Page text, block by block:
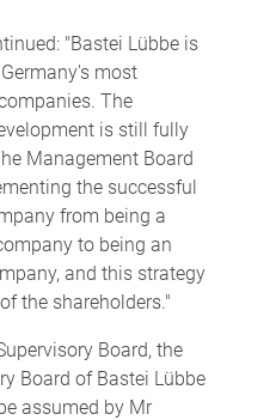
"Bastei Lübbe is
most
The
is still fully
Management Board
the successful
from being a
to being an
and this strategy
the shareholders."
Board, the
Board of Bastei Lübbe
assumed by Mr